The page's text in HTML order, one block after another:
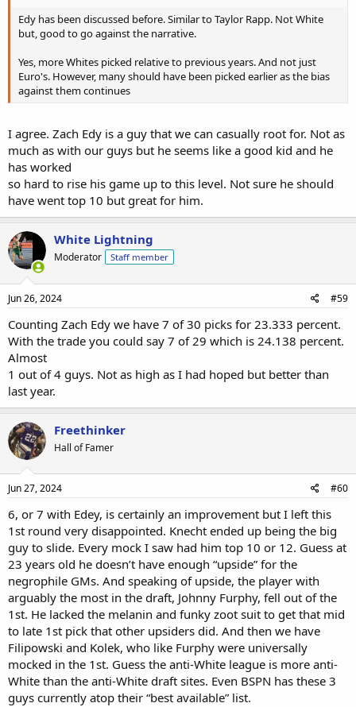
Edy has been discussed before. Similar to Taylor Rapp. Not White
but, good to go against the narrative.
Yes, more Whites picked relative to previous years. And not just
Euro's. However, many should have been picked earlier as the bias
against them continues
I agree. Zach Edy is a guy that we can casually root for. Not as
much as with our guys but he seems like a good kid and he
has worked
so hard to rise his game up to this level. Not sure he should
have went top 10 but great for him.
White Lightning
Moderator Staff member
Jun 26, 2024 #59
Counting Zach Edy we have 7 of 30 picks for 23.333 percent.
With the trade you could say 7 of 29 which is 24.138 percent.
Almost
1 out of 4 guys. Not as high as I had hoped but better than
last year.
Freethinker
Hall of Famer
Jun 27, 2024 #60
6, or 7 with Edey, is certainly an improvement but I left this
1st round very disappointed. Knecht ended up being the big
guy to slide. Every mock I saw had him top 10 or 12. Guess at
23 years old he doesn’t have enough “upside” for the
negrophile GMs. And speaking of upside, the player with
arguably the most in the draft, Johnny Furphy, fell out of the
1st. He lacked the melanin and funky zoot suit to get that mid
to late 1st pick that other upsiders did. And then we have
Filipowski and Kolek, who like Furphy were universally
mocked in the 1st. Guess the anti-White league is more anti-
White than the anti-White draft sites. Even BSPN has these 3
guys currently atop their “best available” list.